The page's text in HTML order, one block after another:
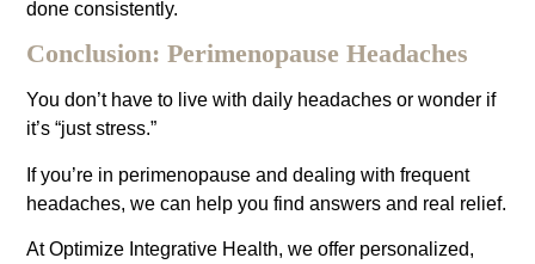
done consistently.
Conclusion: Perimenopause Headaches
You don’t have to live with daily headaches or wonder if
it’s “just stress.”
If you’re in perimenopause and dealing with frequent
headaches, we can help you find answers and real relief.
At Optimize Integrative Health, we offer personalized,